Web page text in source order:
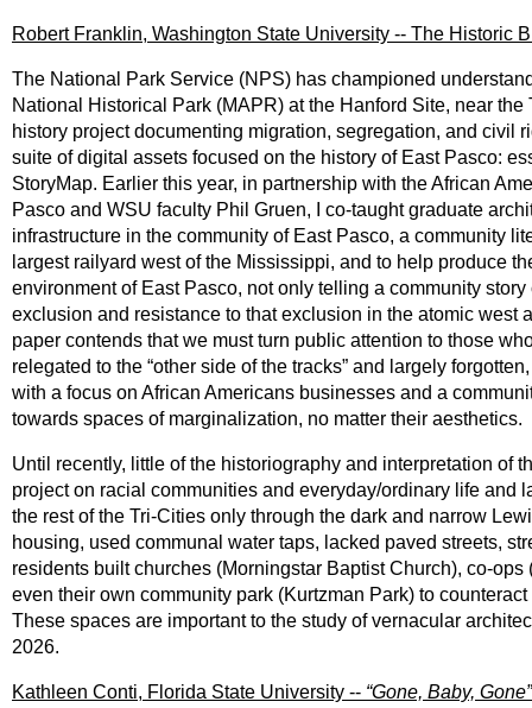
Robert Franklin, Washington State University -- The Historic
The National Park Service (NPS) has championed
National Historical Park (MAPR) at the Hanford Site, near
history project documenting migration, segregation, and civil
suite of digital assets focused on the history of East Pasco:
StoryMap. Earlier this year, in partnership with the African
Pasco and WSU faculty Phil Gruen, I co-taught graduate
infrastructure in the community of East Pasco, a community
largest railyard west of the Mississippi, and to help produce
environment of East Pasco, not only telling a community
exclusion and resistance to that exclusion in the atomic
paper contends that we must turn public attention to those
relegated to the “other side of the tracks” and largely
with a focus on African Americans businesses and a
towards spaces of marginalization, no matter their aesthetics.
Until recently, little of the historiography and interpretation of
project on racial communities and everyday/ordinary life and
the rest of the Tri-Cities only through the dark and narrow
housing, used communal water taps, lacked paved streets,
residents built churches (Morningstar Baptist Church), co-
even their own community park (Kurtzman Park) to
These spaces are important to the study of vernacular
2026.
Kathleen Conti, Florida State University -- “Gone, Baby,